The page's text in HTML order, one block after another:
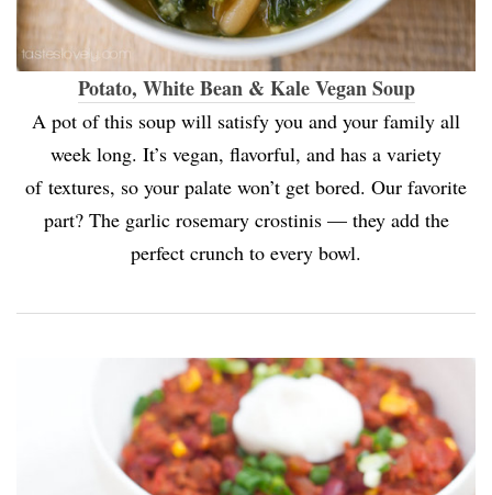
Potato, White Bean & Kale Vegan Soup
A pot of this soup will satisfy you and your family all
week long. It’s vegan, flavorful, and has a variety
of textures, so your palate won’t get bored. Our favorite
part? The garlic rosemary crostinis — they add the
perfect crunch to every bowl.